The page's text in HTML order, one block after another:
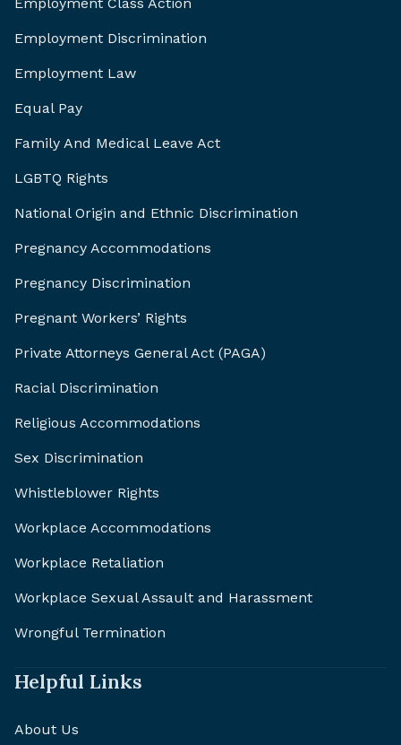
Employment Discrimination
Employment Law
Equal Pay
Family And Medical Leave Act
LGBTQ Rights
National Origin and Ethnic Discrimination
Pregnancy Accommodations
Pregnancy Discrimination
Pregnant Workers’ Rights
Private Attorneys General Act (PAGA)
Racial Discrimination
Religious Accommodations
Sex Discrimination
Whistleblower Rights
Workplace Accommodations
Workplace Retaliation
Workplace Sexual Assault and Harassment
Wrongful Termination
Helpful Links
About Us